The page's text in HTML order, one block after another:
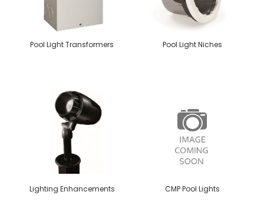
Pool Light Transformers Pool Light Niches
Lighting Enhancements CMP Pool Lights